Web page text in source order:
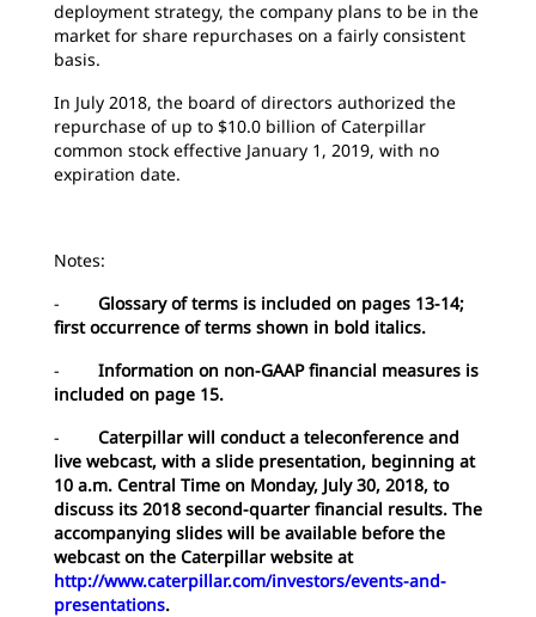
deployment strategy, the company plans to be in the
market for share repurchases on a fairly consistent
basis.
In July 2018, the board of directors authorized the
repurchase of up to $10.0 billion of Caterpillar
common stock effective January 1, 2019, with no
expiration date.
Notes:
- Glossary of terms is included on pages 13-14;
first occurrence of terms shown in bold italics.
- Information on non-GAAP financial measures is
included on page 15.
- Caterpillar will conduct a teleconference and
live webcast, with a slide presentation, beginning at
10 a.m. Central Time on Monday, July 30, 2018, to
discuss its 2018 second-quarter financial results. The
accompanying slides will be available before the
webcast on the Caterpillar website at
http://www.caterpillar.com/investors/events-and-
presentations.